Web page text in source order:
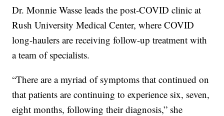
Dr. Monnie Wasse leads the post-COVID clinic at
Rush University Medical Center, where COVID
long-haulers are receiving follow-up treatment with
a team of specialists.
“There are a myriad of symptoms that continued on
that patients are continuing to experience six, seven,
eight months, following their diagnosis,” she